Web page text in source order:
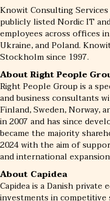
Knowit Consulting
publicly listed Nordic IT
employees across offices
Ukraine, and Poland.
Stockholm since 1997.
About Right People
Right People Group is a
and business consultants
Finland, Sweden, Norway,
in 2007 and has since
became the majority
2024 with the aim of
and international
About Capidea
Capidea is a Danish
investments in competitive